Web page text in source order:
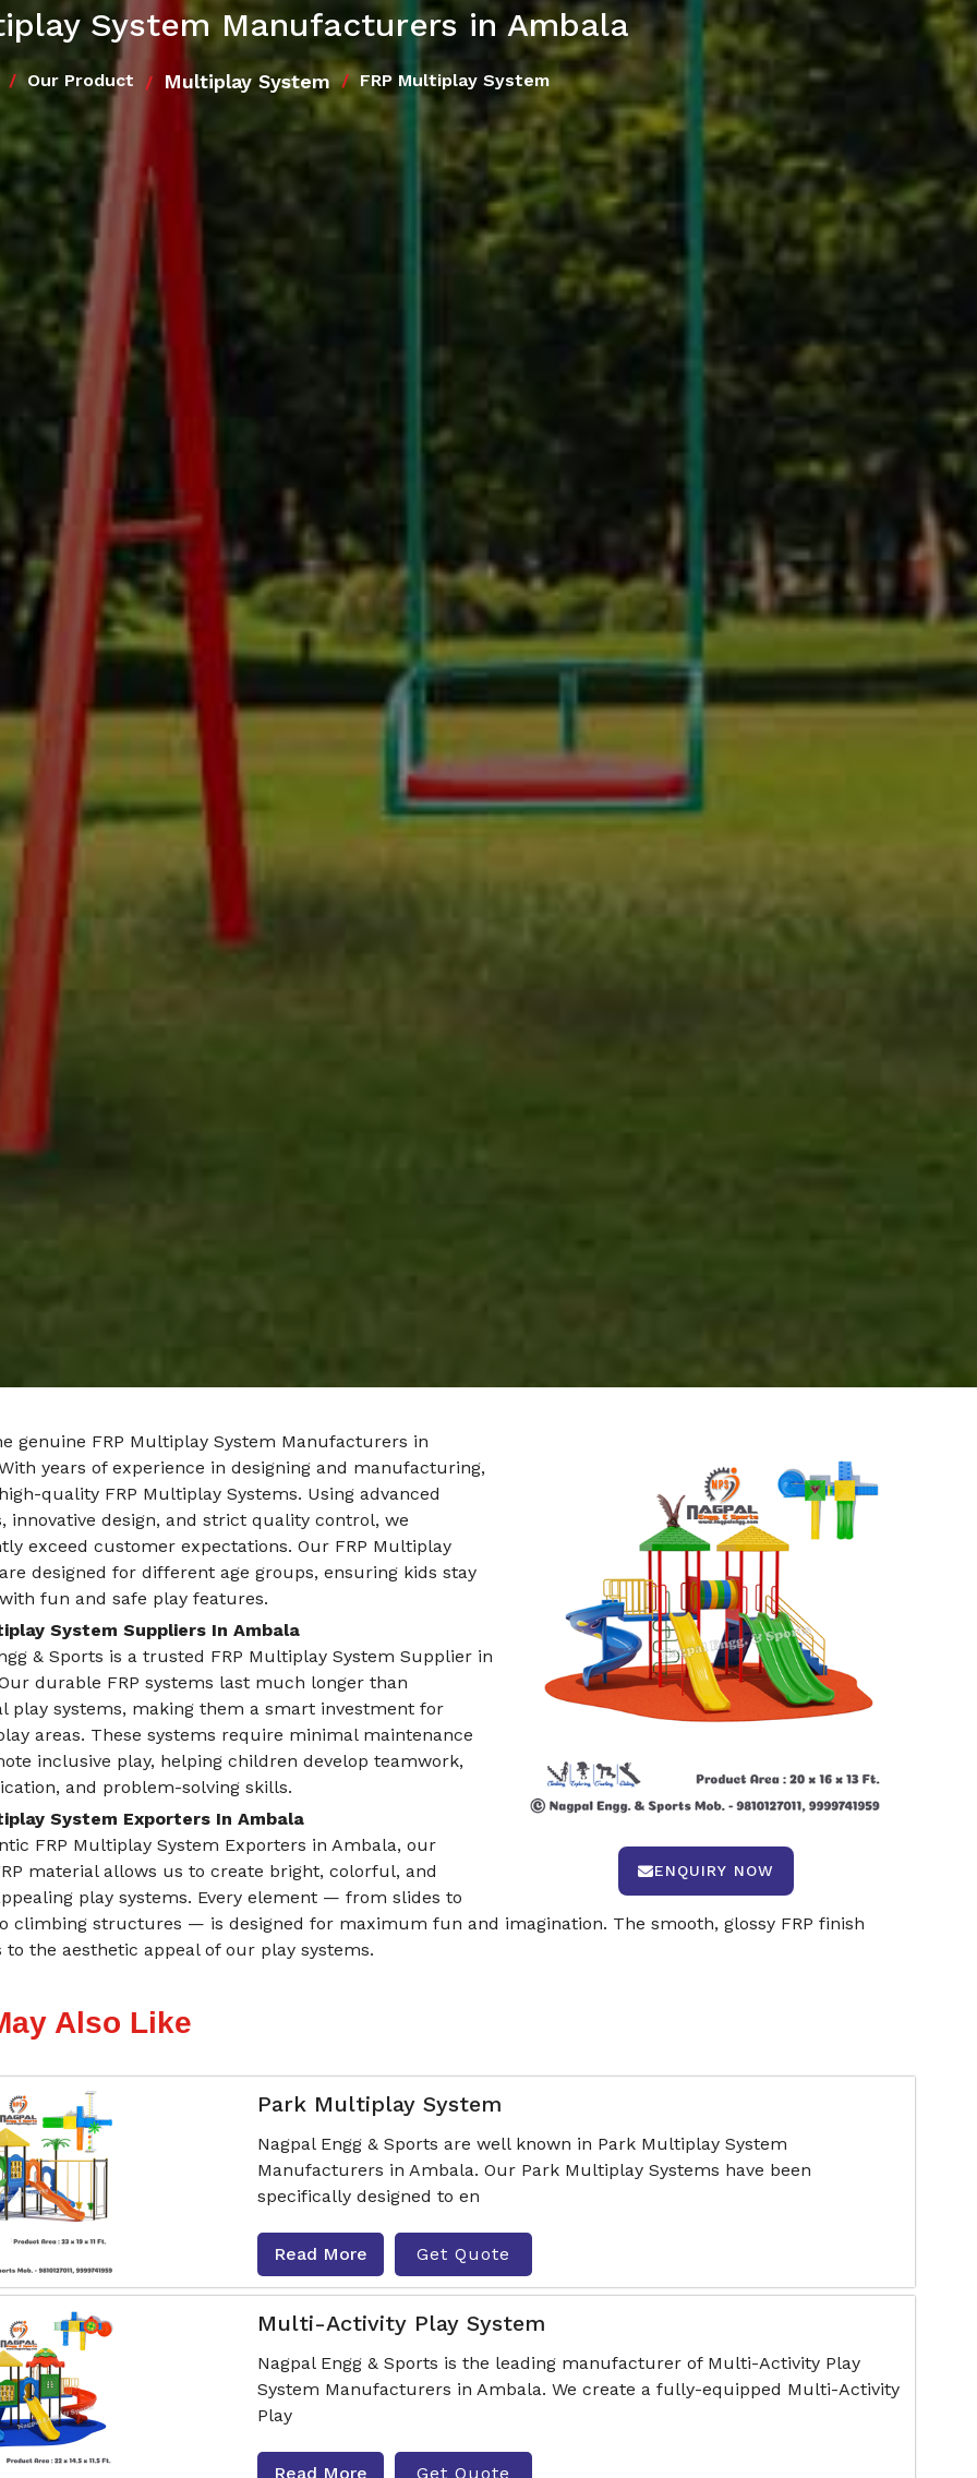
System Manufacturers in Ambala
Our Product Multiplay System FRP Multiplay System
ENQUIRY NOW
genuine FRP Multiplay System Manufacturers in
years of experience in designing and manufacturing,
quality FRP Multiplay Systems. Using advanced
innovative design, and strict quality control, we
exceed customer expectations. Our FRP Multiplay
designed for different age groups, ensuring kids stay
fun and safe play features.
System Suppliers In Ambala
& Sports is a trusted FRP Multiplay System Supplier in
durable FRP systems last much longer than
play systems, making them a smart investment for
areas. These systems require minimal maintenance
inclusive play, helping children develop teamwork,
and problem-solving skills.
System Exporters In Ambala
FRP Multiplay System Exporters in Ambala, our
material allows us to create bright, colorful, and
play systems. Every element — from slides to
climbing structures — is designed for maximum fun and imagination. The smooth, glossy FRP finish
to the aesthetic appeal of our play systems.
Also Like
Park Multiplay System
Nagpal Engg & Sports are well known in Park Multiplay System
Manufacturers in Ambala. Our Park Multiplay Systems have been
specifically designed to en
Read More Get Quote
Multi-Activity Play System
Nagpal Engg & Sports is the leading manufacturer of Multi-Activity Play
System Manufacturers in Ambala. We create a fully-equipped Multi-Activity
Play
Read More Get Quote